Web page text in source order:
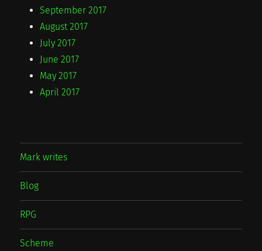
September 2017
August 2017
July 2017
June 2017
May 2017
April 2017
Mark writes
Blog
RPG
Scheme